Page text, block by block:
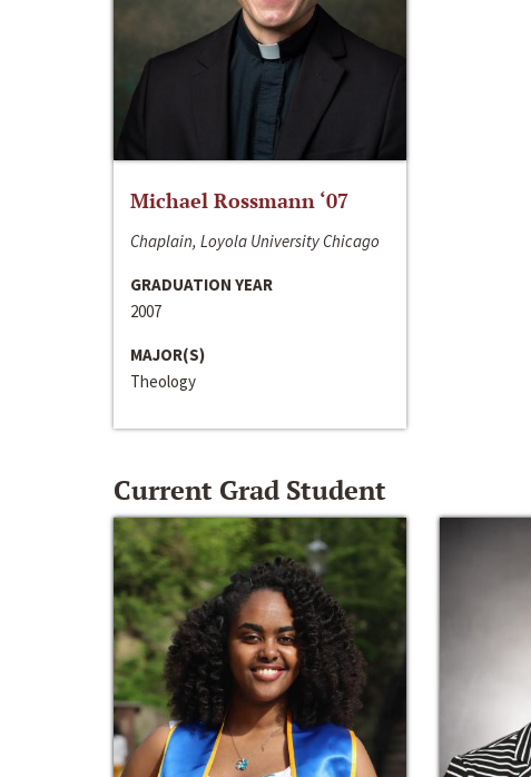
Michael Rossmann ‘07
Chaplain, Loyola University Chicago
GRADUATION YEAR
2007
MAJOR(S)
Theology
Current Grad Student